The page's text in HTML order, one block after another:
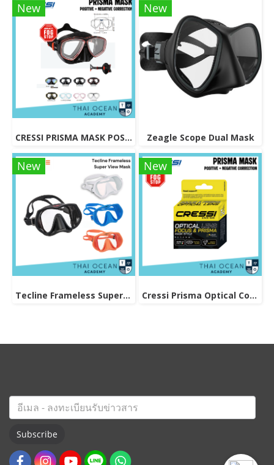
New
CRESSI PRISMA MASK POSITIVE + NEGATIVE CORRECTION MASK
New
Zeagle Scope Dual Mask
New
Tecline Frameless Super View Mask
New
Cressi Prisma Optical Correction Lens (Positive & Negative)
Subscribe